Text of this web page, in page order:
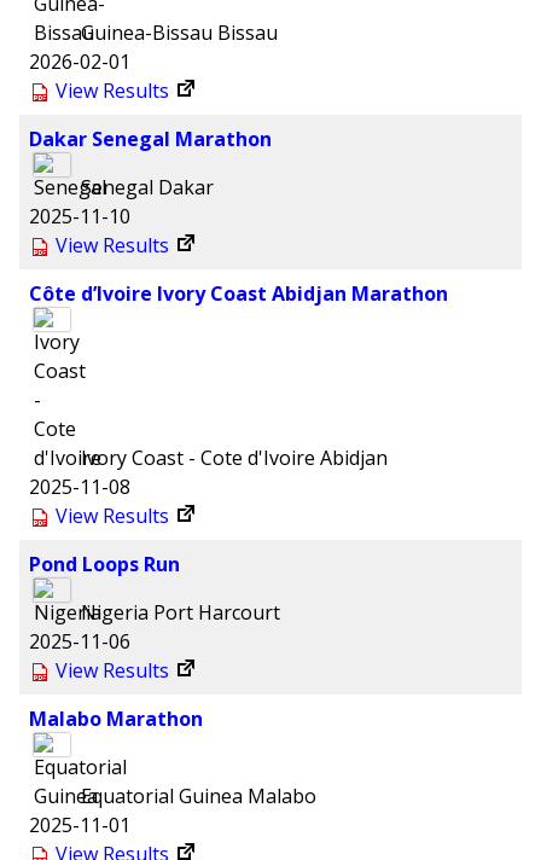
Guinea-Bissau Bissau
2026-02-01
View Results
Dakar Senegal Marathon
Senegal Dakar
2025-11-10
View Results
Côte d’Ivoire Ivory Coast Abidjan Marathon
Ivory Coast - Cote d'Ivoire Abidjan
2025-11-08
View Results
Pond Loops Run
Nigeria Port Harcourt
2025-11-06
View Results
Malabo Marathon
Equatorial Guinea Malabo
2025-11-01
View Results